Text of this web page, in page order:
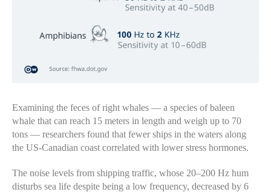
Examining the feces of right whales — a species of baleen
whale that can reach 15 meters in length and weigh up to 70
tons — researchers found that fewer ships in the waters along
the US-Canadian coast correlated with lower stress hormones.
The noise levels from shipping traffic, whose 20–200 Hz hum
disturbs sea life despite being a low frequency, decreased by 6